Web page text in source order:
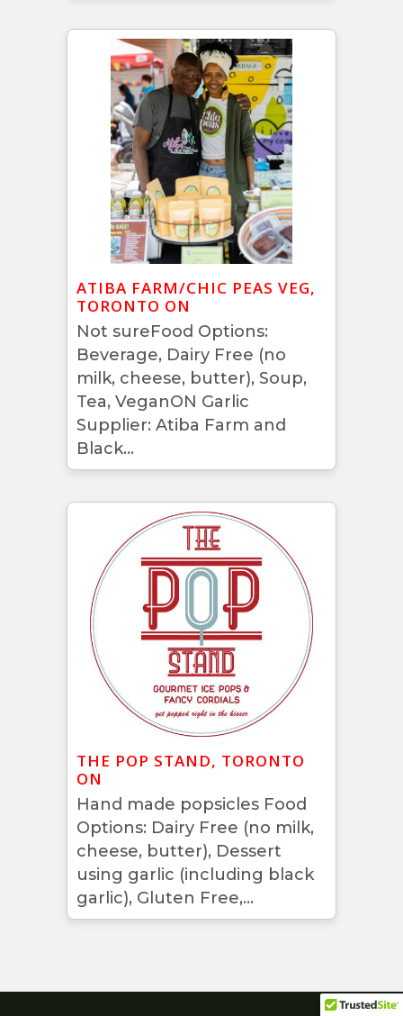
ATIBA FARM/CHIC PEAS VEG,
TORONTO ON
Not sureFood Options:
Beverage, Dairy Free (no
milk, cheese, butter), Soup,
Tea, VeganON Garlic
Supplier: Atiba Farm and
Black...
THE POP STAND, TORONTO
ON
Hand made popsicles Food
Options: Dairy Free (no milk,
cheese, butter), Dessert
using garlic (including black
garlic), Gluten Free,...